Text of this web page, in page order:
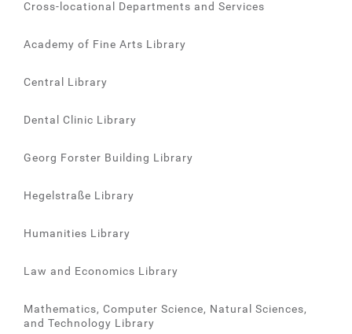
Cross-locational Departments and Services
Academy of Fine Arts Library
Central Library
Dental Clinic Library
Georg Forster Building Library
Hegelstraße Library
Humanities Library
Law and Economics Library
Mathematics, Computer Science, Natural Sciences,
and Technology Library